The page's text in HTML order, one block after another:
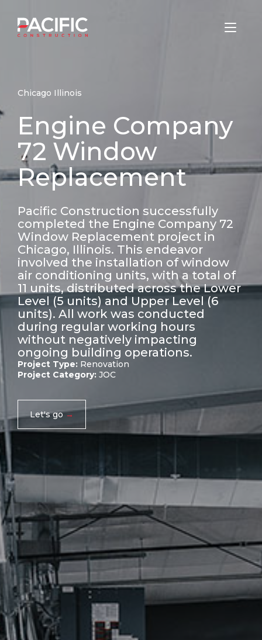
content
Home
Chicago Illinois
Engine Company
72 Window
Replacement
Pacific Construction successfully
completed the Engine Company 72
Window Replacement project in
Chicago, Illinois. This endeavor
involved the installation of window
air conditioning units, with a total of
11 units, distributed across the Lower
Level (5 units) and Upper Level (6
units). All work was conducted
during regular working hours
without negatively impacting
ongoing building operations.
Project Type: Renovation
Project Category: JOC
Let's go